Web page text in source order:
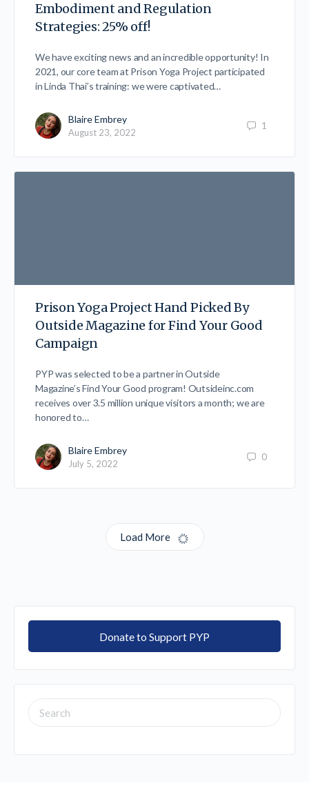
Embodiment and Regulation
Strategies: 25% off!
We have exciting news and an incredible opportunity! In
2021, our core team at Prison Yoga Project participated
in Linda Thai’s training: we were captivated…
Blaire Embrey
August 23, 2022
1
Prison Yoga Project Hand Picked By
Outside Magazine for Find Your Good
Campaign
PYP was selected to be a partner in Outside
Magazine’s Find Your Good program! Outsideinc.com
receives over 3.5 million unique visitors a month; we are
honored to…
Blaire Embrey
July 5, 2022
0
Load More
Donate to Support PYP
SEARCH
FOR: